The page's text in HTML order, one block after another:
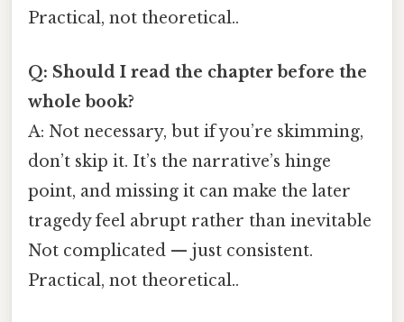
Practical, not theoretical..
Q: Should I read the chapter before the
whole book?
A: Not necessary, but if you’re skimming,
don’t skip it. It’s the narrative’s hinge
point, and missing it can make the later
tragedy feel abrupt rather than inevitable
Not complicated — just consistent.
Practical, not theoretical..